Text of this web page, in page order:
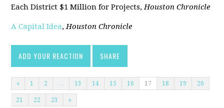
Each District $1 Million for Projects,Houston Chronicle
A Capital Idea,Houston Chronicle
ADD YOUR REACTION SHARE
« 1 2 13 14 15 16 17 18 19 20
21 22 23 »